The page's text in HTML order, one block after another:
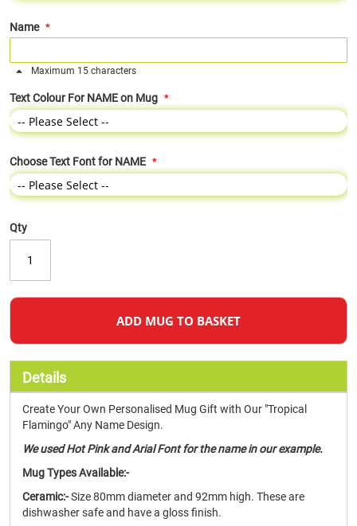
Name
Maximum 15 characters
Text Colour For NAME on Mug
Choose Text Font for NAME
Qty
ADD MUG TO BASKET
Details
Create Your Own Personalised Mug Gift with Our "Tropical
Flamingo" Any Name Design.
We used Hot Pink and Arial Font for the name in our example.
Mug Types Available:-
Ceramic:-Size 80mm diameter and 92mm high. These are
dishwasher safe and have a gloss finish.